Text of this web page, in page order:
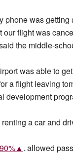
phone was
our flight was
the middle-
was able to
a flight leaving
development
a car and
. allowed